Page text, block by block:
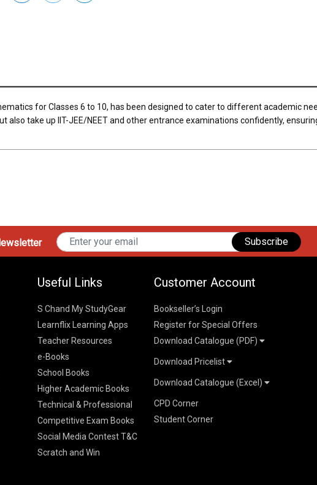
for Classes 6 to 10, has been designed to cater to different academic
take up IIT-JEE/NEET and other entrance examinations confidently,
Subscribe
Useful Links
S Chand My StudyGear
Learnflix Learning Apps
Teacher Resources
e-Books
School Books
Higher Academic Books
Technical & Professional
Competitive Exam Books
Social Media Contest T&C
Scratch and Win
Customer Account
Bookseller’s Login
Register for Special Offers
Download Catalogue (PDF)
School Books
K-8 2026
ICSE/ISC 2026
CBSE 9-12 – 2026
Higher Education
SChand HE Catalogue 2026
S Chand - Civil & Mechanical
Vikas HE Catalogue 2026
Download Pricelist
S Chand HE books Pricelist 2026
Vikas Pricelist 2026
Download Catalogue (Excel)
School Books
Higher Education
CPD Corner
Student Corner